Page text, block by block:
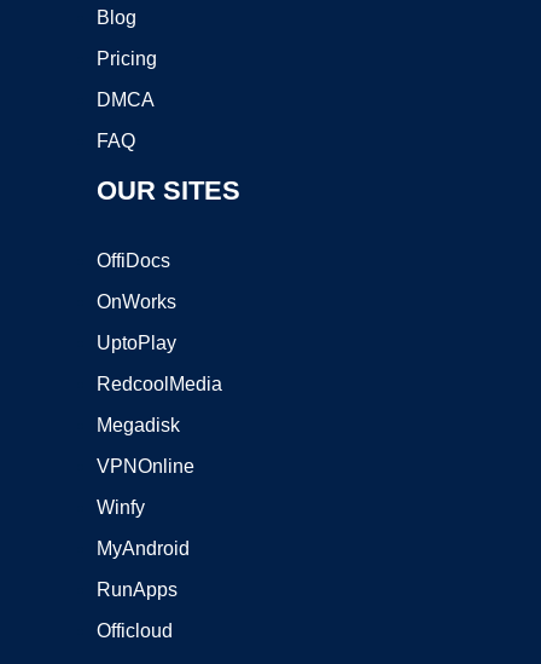
Blog
Pricing
DMCA
FAQ
OUR SITES
OffiDocs
OnWorks
UptoPlay
RedcoolMedia
Megadisk
VPNOnline
Winfy
MyAndroid
RunApps
Officloud